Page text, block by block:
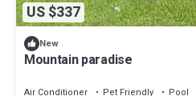
US $337
New
Mountain paradise
Air Conditioner Pet Friendly
Pool